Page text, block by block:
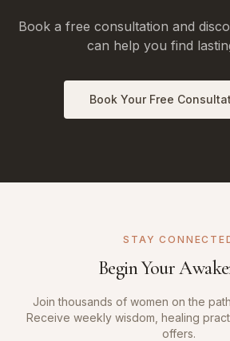
Book a free consultation and
can help you find
Book Your Free
STAY
Begin Your
Join thousands of women on the
Receive weekly wisdom, healing
offers.